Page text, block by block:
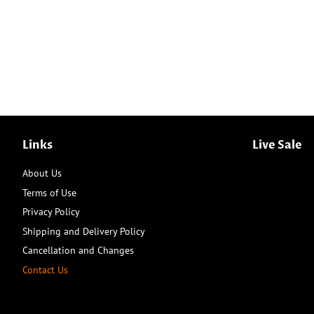
Links
About Us
Terms of Use
Privacy Policy
Shipping and Delivery Policy
Cancellation and Changes
Contact Us
Live Sale